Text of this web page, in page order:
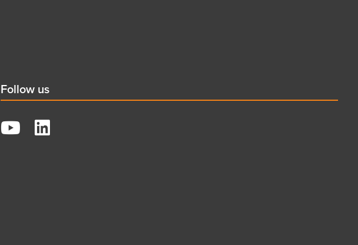
Social
title
Follow us
YouTube